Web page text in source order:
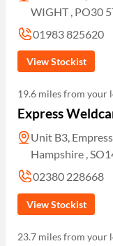
WIGHT , PO30
01983 825620
View Stockist
19.6 miles from your
Express
Unit B3,
Hampshire ,
02380 228668
View Stockist
23.7 miles from your